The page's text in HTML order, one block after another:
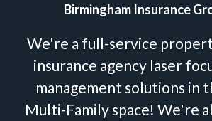
Birmingham Insurance
We're a full-service
insurance agency laser
management solutions in
Multi-Family space! We're